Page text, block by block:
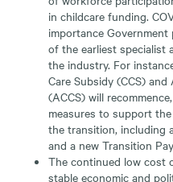
in childcare funding.
importance
of the earliest specialist
the industry. For
Care Subsidy (CCS)
(ACCS) will
measures to support
the transition, including
and a new Transition
The continued low cost
stable economic and